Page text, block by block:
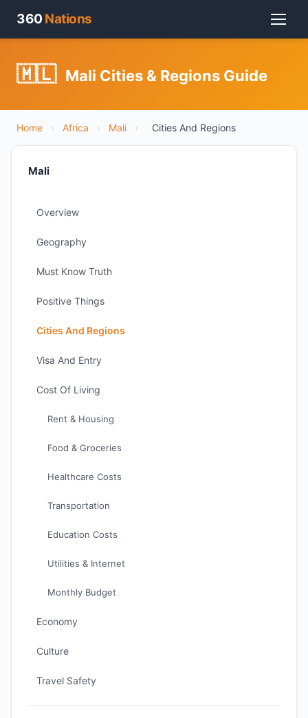
360 Nations
🇲🇱 Mali Cities & Regions Guide
Home › Africa › Mali › Cities And Regions
Mali
Overview
Geography
Must Know Truth
Positive Things
Cities And Regions
Visa And Entry
Cost Of Living
Rent & Housing
Food & Groceries
Healthcare Costs
Transportation
Education Costs
Utilities & Internet
Monthly Budget
Economy
Culture
Travel Safety